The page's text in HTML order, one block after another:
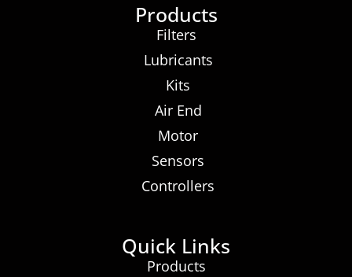
Products
Filters
Lubricants
Kits
Air End
Motor
Sensors
Controllers
Quick Links
Products